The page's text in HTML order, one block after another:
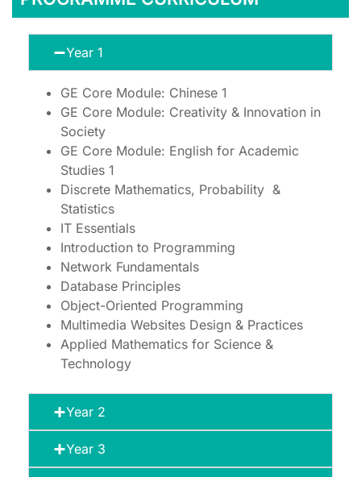
Year 1
GE Core Module: Chinese 1
GE Core Module: Creativity & Innovation in
Society
GE Core Module: English for Academic
Studies 1
Discrete Mathematics, Probability &
Statistics
IT Essentials
Introduction to Programming
Network Fundamentals
Database Principles
Object-Oriented Programming
Multimedia Websites Design & Practices
Applied Mathematics for Science &
Technology
Year 2
Year 3